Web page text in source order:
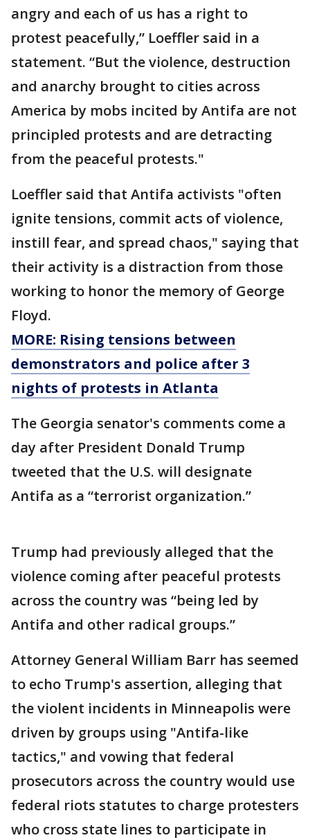
angry and each of us has a right to
protest peacefully,” Loeffler said in a
statement. “But the violence, destruction
and anarchy brought to cities across
America by mobs incited by Antifa are not
principled protests and are detracting
from the peaceful protests."
Loeffler said that Antifa activists "often
ignite tensions, commit acts of violence,
instill fear, and spread chaos," saying that
their activity is a distraction from those
working to honor the memory of George
Floyd.
MORE: Rising tensions between
demonstrators and police after 3
nights of protests in Atlanta
The Georgia senator's comments come a
day after President Donald Trump
tweeted that the U.S. will designate
Antifa as a “terrorist organization.”
Trump had previously alleged that the
violence coming after peaceful protests
across the country was “being led by
Antifa and other radical groups.”
Attorney General William Barr has seemed
to echo Trump's assertion, alleging that
the violent incidents in Minneapolis were
driven by groups using "Antifa-like
tactics," and vowing that federal
prosecutors across the country would use
federal riots statutes to charge protesters
who cross state lines to participate in